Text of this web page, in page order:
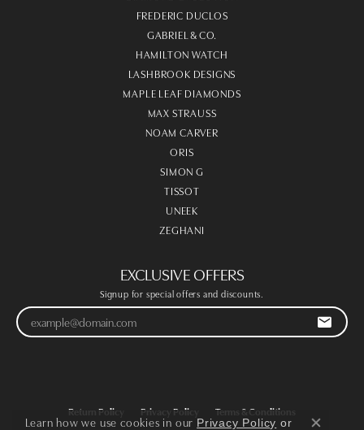
FREDERIC DUCLOS
GABRIEL & CO.
HAMILTON WATCH
LASHBROOK DESIGNS
MAPLE LEAF DIAMONDS
MAX STRAUSS
NOAM CARVER
ORIS
SIMON G
TISSOT
UNEEK
ZEGHANI
EXCLUSIVE OFFERS
Signup for special offers and discounts.
Return Policy Privacy Policy Terms & Conditions
Learn how we use cookies in our Privacy Policy or